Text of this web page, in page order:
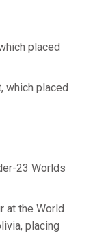
placed
which placed
23 Worlds
at the World
placing